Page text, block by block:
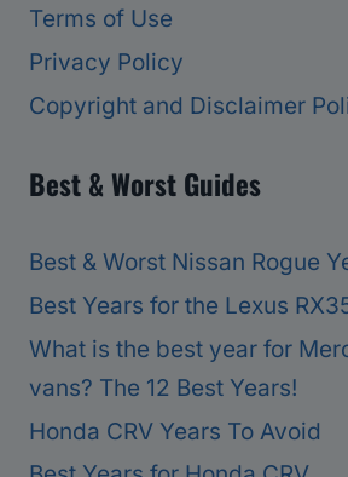
Terms of Use
Privacy Policy
Copyright and Disclaimer
Best & Worst Guides
Best & Worst Nissan Rogue
Best Years for the Lexus
What is the best year for
vans? The 12 Best Years!
Honda CRV Years To Avoid